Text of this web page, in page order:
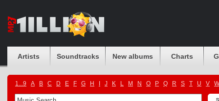
Artists Soundtracks New albums Charts
1...9 A B C D E F G H J K L M N O P Q R S T U V W